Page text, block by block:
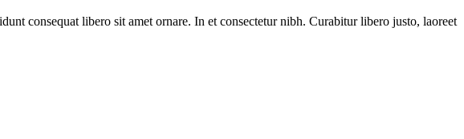
consequat libero sit amet ornare. In et consectetur nibh. Curabitur libero justo, laoreet